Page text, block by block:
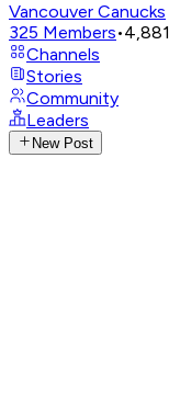
Vancouver Canucks
325 Members•4,881
Channels
Stories
Community
Leaders
New Post